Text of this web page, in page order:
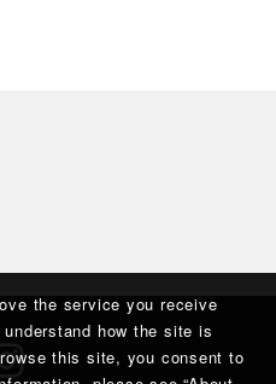
the service you receive
how the site is
this site, you consent to